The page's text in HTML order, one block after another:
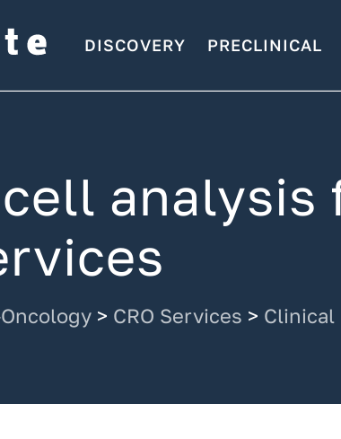
DISCOVERY PRECLINICAL
analysis
> CRO Services > Clinical